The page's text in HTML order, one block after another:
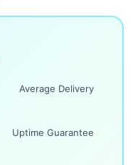
Average Delivery
Uptime Guarantee